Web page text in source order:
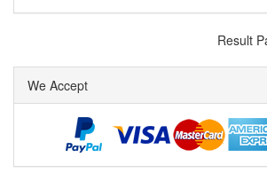
Result
We Accept